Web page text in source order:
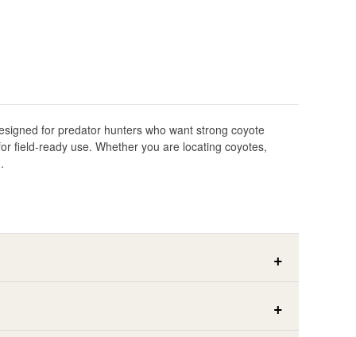
for predator hunters who want strong coyote
field-ready use. Whether you are locating coyotes,